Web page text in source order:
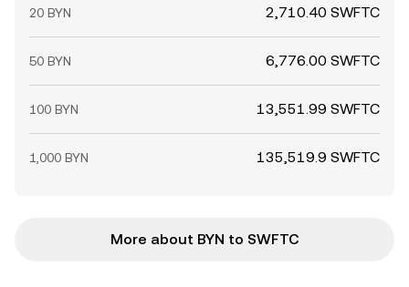
20 BYN 2,710.40 SWFTC
50 BYN 6,776.00 SWFTC
100 BYN 13,551.99 SWFTC
1,000 BYN 135,519.9 SWFTC
More about BYN to SWFTC